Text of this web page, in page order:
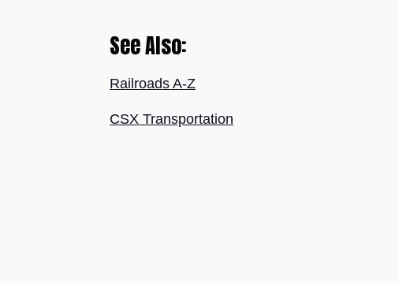
See Also:
Railroads A-Z
CSX Transportation